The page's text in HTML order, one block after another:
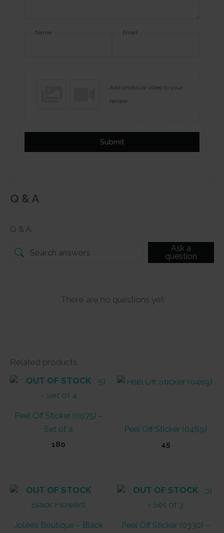
Name Email
Add photos or video to your
review
Submit
Q & A
Q & A
Ask a
question
There are no questions yet
Related products
OUT OF STOCK
Peel Off Sticker (0075) –
Set of 4
180
Peel Off Sticker (0489)
45
OUT OF STOCK
Jolee’s Boutique – Black
OUT OF STOCK
Peel Off Sticker (0330) –